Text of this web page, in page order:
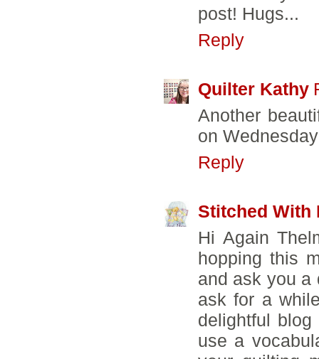
post! Hugs...
Reply
Quilter Kathy
Another
on
Reply
Stitched With
Hi Again
hopping this
and ask you a
ask for a
delightful blog
use a